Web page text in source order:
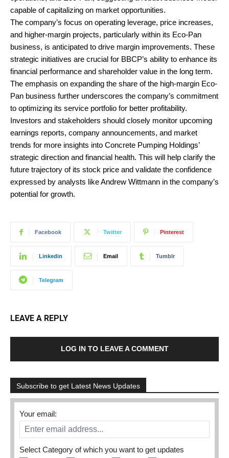
capable of capitalizing on market opportunities.
The company’s focus on operating leverage, price increases,
and higher-margin projects, particularly within its Eco-Pan
business, is anticipated to drive margin improvements. These
strategic initiatives are crucial for BBCP’s ability to enhance its
financial performance and shareholder value in the long term.
The emphasis on expanding the share of the high-margin Eco-
Pan business further underscores the company’s commitment
to optimizing its service portfolio for better profitability.
Investors and stakeholders should closely monitor upcoming
earnings reports, company announcements, and market
trends for more insights into Concrete Pumping Holdings’
strategic direction and financial health. This will help clarify the
future trajectory of its stock price and validate the confidence
expressed by analysts like Andrew Wittmann in the company’s
potential for growth.
Facebook Twitter Pinterest
Linkedin Email Tumblr
Telegram
LEAVE A REPLY
LOG IN TO LEAVE A COMMENT
Subscribe to get Latest News Updates
Your email:
Select Category of which you want to get updates